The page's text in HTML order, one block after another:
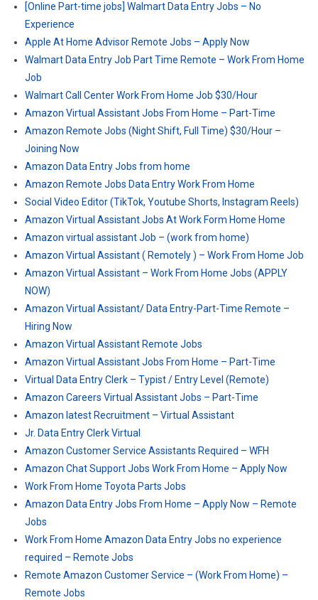
[Online Part-time jobs] Walmart Data Entry Jobs – No
Experience
Apple At Home Advisor Remote Jobs – Apply Now
Walmart Data Entry Job Part Time Remote – Work From Home
Job
Walmart Call Center Work From Home Job $30/Hour
Amazon Virtual Assistant Jobs From Home – Part-Time
Amazon Remote Jobs (Night Shift, Full Time) $30/Hour –
Joining Now
Amazon Data Entry Jobs from home
Amazon Remote Jobs Data Entry Work From Home
Social Video Editor (TikTok, Youtube Shorts, Instagram Reels)
Amazon Virtual Assistant Jobs At Work Form Home Home
Amazon virtual assistant Job – (work from home)
Amazon Virtual Assistant ( Remotely ) – Work From Home Job
Amazon Virtual Assistant – Work From Home Jobs (APPLY
NOW)
Amazon Virtual Assistant/ Data Entry-Part-Time Remote –
Hiring Now
Amazon Virtual Assistant Remote Jobs
Amazon Virtual Assistant Jobs From Home – Part-Time
Virtual Data Entry Clerk – Typist / Entry Level (Remote)
Amazon Careers Virtual Assistant Jobs – Part-Time
Amazon latest Recruitment – Virtual Assistant
Jr. Data Entry Clerk Virtual
Amazon Customer Service Assistants Required – WFH
Amazon Chat Support Jobs Work From Home – Apply Now
Work From Home Toyota Parts Jobs
Amazon Data Entry Jobs From Home – Apply Now – Remote
Jobs
Work From Home Amazon Data Entry Jobs no experience
required – Remote Jobs
Remote Amazon Customer Service – (Work From Home) –
Remote Jobs